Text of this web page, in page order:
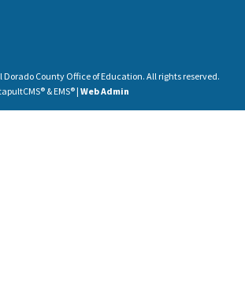
Dorado County Office of Education. All rights reserved.
&EMS® |Web Admin